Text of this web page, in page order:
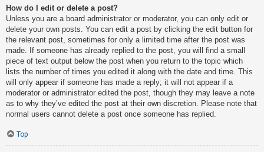
How do I edit or delete a post?
Unless you are a board administrator or moderator, you can only edit or
delete your own posts. You can edit a post by clicking the edit button for
the relevant post, sometimes for only a limited time after the post was
made. If someone has already replied to the post, you will find a small
piece of text output below the post when you return to the topic which
lists the number of times you edited it along with the date and time. This
will only appear if someone has made a reply; it will not appear if a
moderator or administrator edited the post, though they may leave a note
as to why they’ve edited the post at their own discretion. Please note that
normal users cannot delete a post once someone has replied.
Top